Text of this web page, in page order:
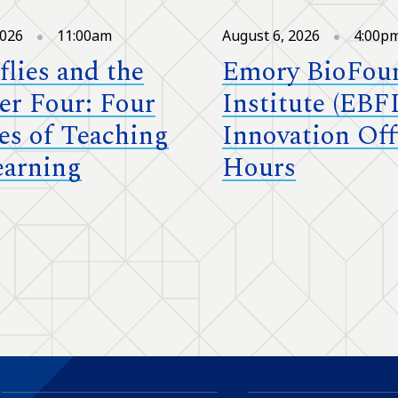
11:00am
and the
Four: Four
of Teaching
August 6, 2026
Emory
Institute
Innovation
Hours